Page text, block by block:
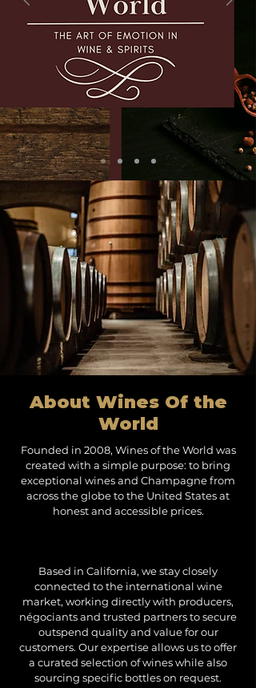
About Wines Of the
World
Founded in 2008, Wines of the World was
created with a simple purpose: to bring
exceptional wines and Champagne from
across the globe to the United States at
honest and accessible prices.
Based in California, we stay closely
connected to the international wine
market, working directly with producers,
négociants and trusted partners to secure
outspend quality and value for our
customers. Our expertise allows us to offer
a curated selection of wines while also
sourcing specific bottles on request.